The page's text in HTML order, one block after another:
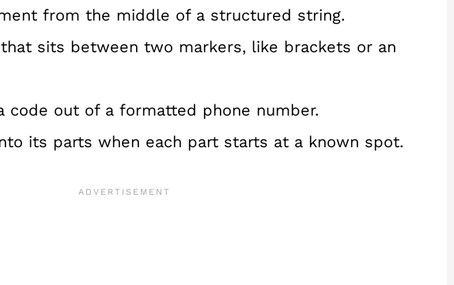
from the middle of a structured string.
sits between two markers, like brackets or an
code out of a formatted phone number.
its parts when each part starts at a known spot.